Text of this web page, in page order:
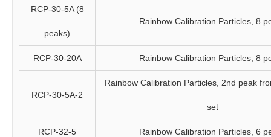
RCP-30-5A (8
peaks)
Rainbow Calibration Particles, 8
RCP-30-20A Rainbow Calibration Particles, 8
RCP-30-5A-2
Rainbow Calibration Particles, 2nd peak
set
RCP-32-5 Rainbow Calibration Particles, 6